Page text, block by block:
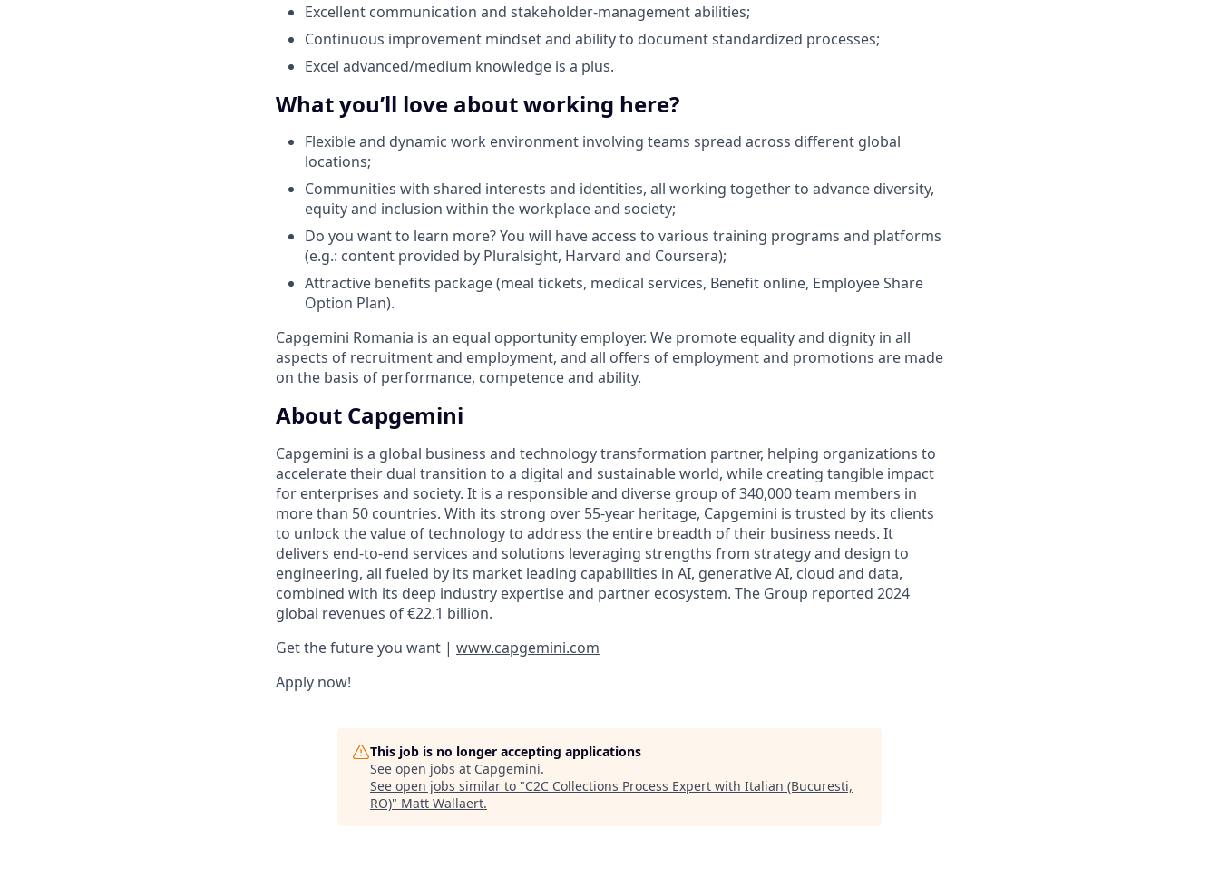
Excellent communication and stakeholder‑management abilities;
Continuous improvement mindset and ability to document standardized processes;
Excel advanced/medium knowledge is a plus.
What you’ll love about working here?
Flexible and dynamic work environment involving teams spread across different global
locations;
Communities with shared interests and identities, all working together to advance diversity,
equity and inclusion within the workplace and society;
Do you want to learn more? You will have access to various training programs and platforms
(e.g.: content provided by Pluralsight, Harvard and Coursera);
Attractive benefits package (meal tickets, medical services, Benefit online, Employee Share
Option Plan).
Capgemini Romania is an equal opportunity employer. We promote equality and dignity in all
aspects of recruitment and employment, and all offers of employment and promotions are made
on the basis of performance, competence and ability.
About Capgemini
Capgemini is a global business and technology transformation partner, helping organizations to
accelerate their dual transition to a digital and sustainable world, while creating tangible impact
for enterprises and society. It is a responsible and diverse group of 340,000 team members in
more than 50 countries. With its strong over 55-year heritage, Capgemini is trusted by its clients
to unlock the value of technology to address the entire breadth of their business needs. It
delivers end-to-end services and solutions leveraging strengths from strategy and design to
engineering, all fueled by its market leading capabilities in AI, generative AI, cloud and data,
combined with its deep industry expertise and partner ecosystem. The Group reported 2024
global revenues of €22.1 billion.
Get the future you want | www.capgemini.com
Apply now!
This job is no longer accepting applications
See open jobs at Capgemini.
See open jobs similar to "C2C Collections Process Expert with Italian (Bucuresti,
RO)" Matt Wallaert.